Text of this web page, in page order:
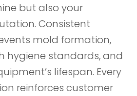
but also your
Consistent
mold formation,
hygiene standards, and
lifespan. Every
reinforces customer